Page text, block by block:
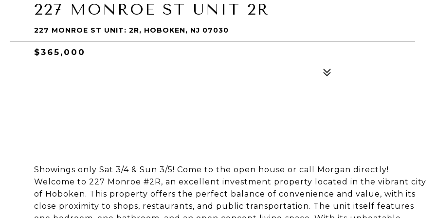
227 MONROE ST UNIT 2R
227 MONROE ST UNIT: 2R, HOBOKEN, NJ 07030
$365,000
Showings only Sat 3/4 & Sun 3/5! Come to the open house or call Morgan directly!
Welcome to 227 Monroe #2R, an excellent investment property located in the vibrant city
of Hoboken. This property offers the perfect balance of convenience and value, with its
close proximity to shops, restaurants, and public transportation. The unit itself features